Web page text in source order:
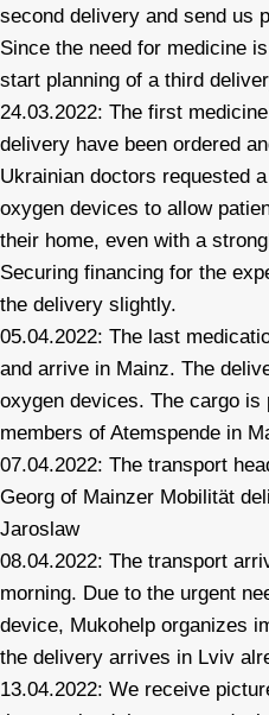
second delivery and send us
Since the need for medicine
start planning of a third
24.03.2022: The first
delivery have been ordered
Ukrainian doctors requested
oxygen devices to allow
their home, even with a
Securing financing for the
the delivery slightly.
05.04.2022: The last
and arrive in Mainz. The
oxygen devices. The cargo is
members of Atemspende in
07.04.2022: The transport
Georg of Mainzer Mobilität
Jaroslaw
08.04.2022: The transport
morning. Due to the urgent
device, Mukohelp organizes
the delivery arrives in Lviv
13.04.2022: We receive